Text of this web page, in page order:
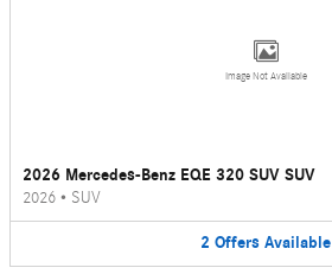
Image Not Available
2026 Mercedes-Benz EQE 320 SUV SUV
2026 • SUV
2 Offers Available